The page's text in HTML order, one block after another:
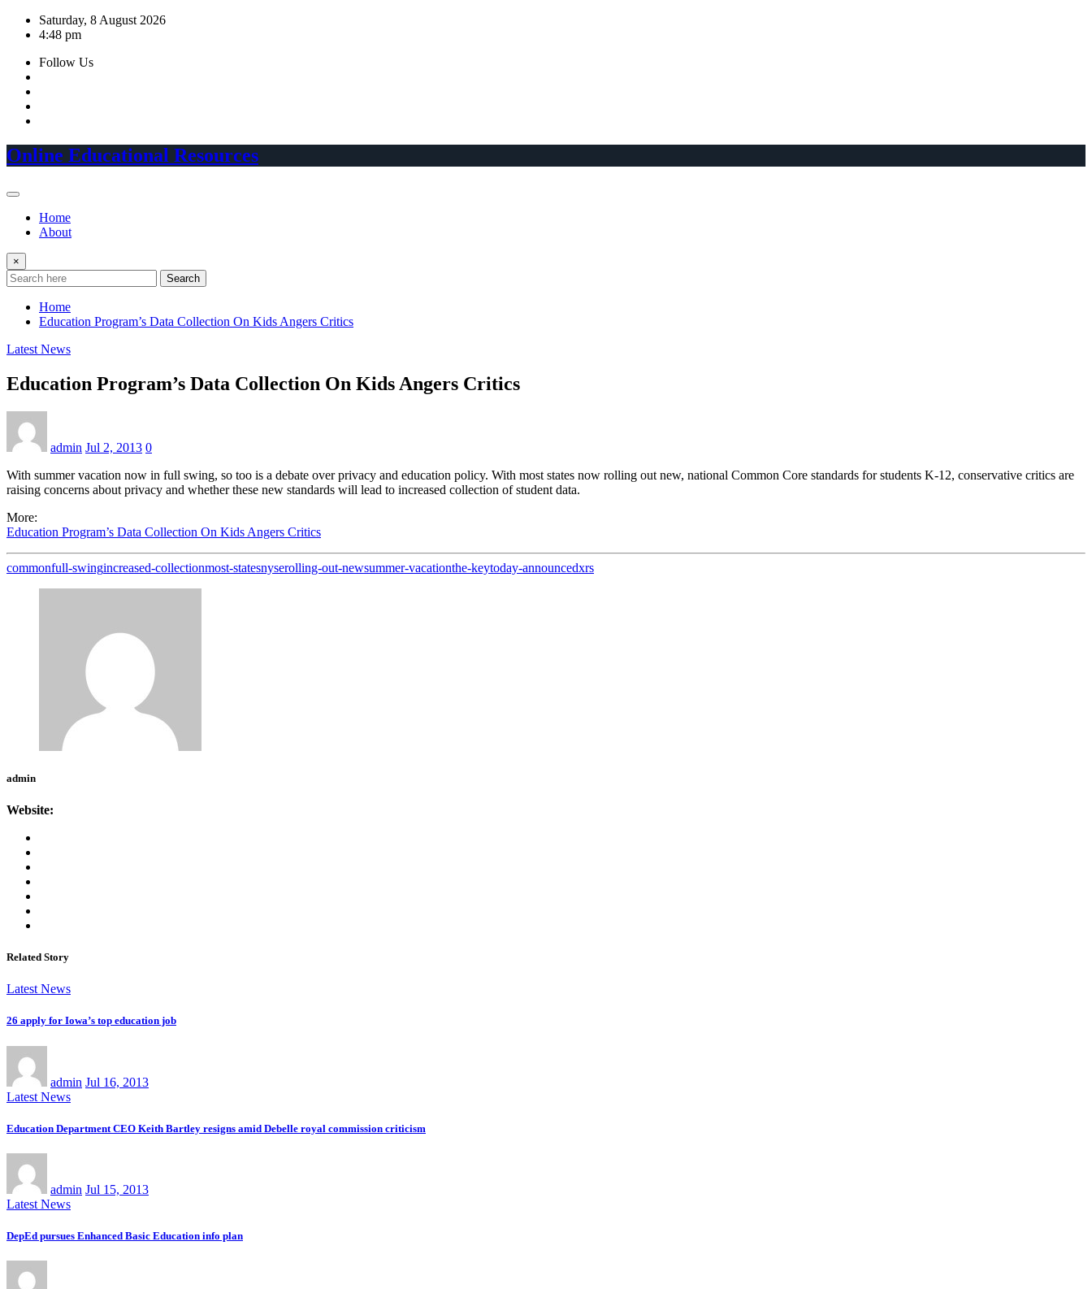
Skip
Saturday, 8 August 2026
4:48 pm
Follow Us
Online Educational Resources
Home
About
×
Search
Home
Education Program’s Data Collection On Kids Angers Critics
Latest News
Education Program’s Data Collection On Kids Angers Critics
admin Jul 2, 2013 0
With summer vacation now in full swing, so too is a debate over privacy and education policy. With most states now rolling out new, national Common Core standards for students K-12, conservative critics are
raising concerns about privacy and whether these new standards will lead to increased collection of student data.
More:
Education Program’s Data Collection On Kids Angers Critics
commonfull-swingincreased-collectionmost-statesnyserolling-out-newsummer-vacationthe-keytoday-announcedxrs
admin
Website:
Related Story
Latest News
26 apply for Iowa’s top education job
admin Jul 16, 2013
Latest News
Education Department CEO Keith Bartley resigns amid Debelle royal commission criticism
admin Jul 15, 2013
Latest News
DepEd pursues Enhanced Basic Education info plan